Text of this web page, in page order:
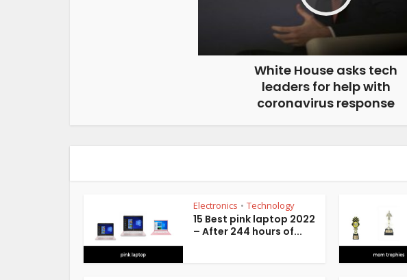
White House asks tech
leaders for help with
coronavirus response
Electronics • Technology
15 Best pink laptop 2022
– After 244 hours of...